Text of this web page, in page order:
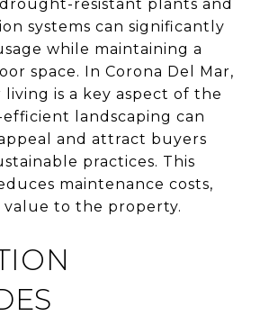
resistant plants and
systems can significantly
while maintaining a
space. In Corona Del Mar,
is a key aspect of the
landscaping can
and attract buyers
practices. This
maintenance costs,
to the property.